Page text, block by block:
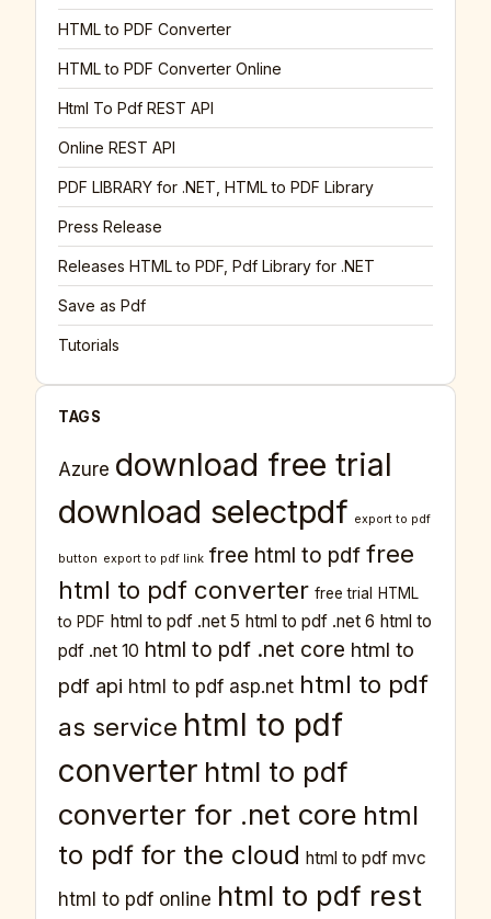
HTML to PDF Converter
HTML to PDF Converter Online
Html To Pdf REST API
Online REST API
PDF LIBRARY for .NET, HTML to PDF Library
Press Release
Releases HTML to PDF, Pdf Library for .NET
Save as Pdf
Tutorials
TAGS
Azure download free trial
download selectpdf export to pdf
button export to pdf link free html to pdf free
html to pdf converter free trial
HTML
to PDF html to pdf .net 5 html to pdf .net 6 html to
pdf .net 10 html to pdf .net core html to
pdf api html to pdf asp.net html to pdf
as service html to pdf
converter html to pdf
converter for .net core html
to pdf for the cloud html to pdf mvc
html to pdf online html to pdf rest